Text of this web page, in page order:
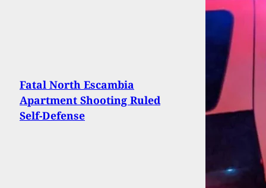
Fatal North Escambia
Apartment Shooting Ruled
Self-Defense